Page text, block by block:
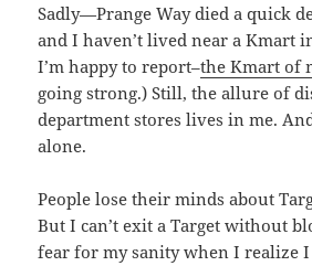
Sadly—Prange Way died a quick
and I haven’t lived near a Kmart
I’m happy to report–the Kmart of
going strong.) Still, the allure of
department stores lives in me.
alone.
People lose their minds about
But I can’t exit a Target without
fear for my sanity when I realize I